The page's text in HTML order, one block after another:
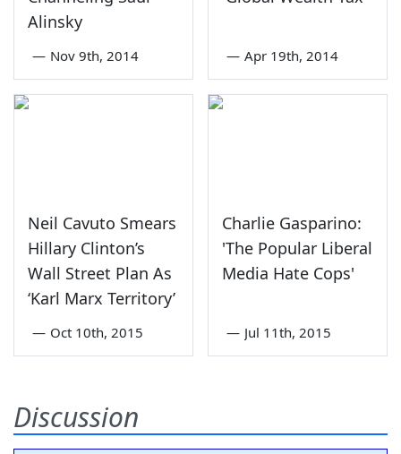
Alinsky
— Nov 9th, 2014 — Apr 19th, 2014
Neil Cavuto Smears
Hillary Clinton’s
Wall Street Plan As
‘Karl Marx Territory’
— Oct 10th, 2015
Charlie Gasparino:
'The Popular Liberal
Media Hate Cops'
— Jul 11th, 2015
Discussion